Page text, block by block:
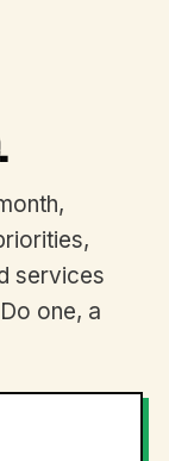
services
one, a